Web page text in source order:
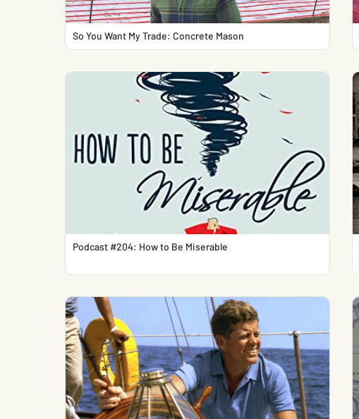
So You Want My Trade: Concrete Mason
Podcast #204: How to Be Miserable